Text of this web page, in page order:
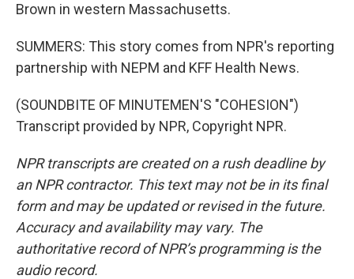
Brown in western Massachusetts.
SUMMERS: This story comes from NPR's reporting
partnership with NEPM and KFF Health News.
(SOUNDBITE OF MINUTEMEN'S "COHESION")
Transcript provided by NPR, Copyright NPR.
NPR transcripts are created on a rush deadline by
an NPR contractor. This text may not be in its final
form and may be updated or revised in the future.
Accuracy and availability may vary. The
authoritative record of NPR’s programming is the
audio record.